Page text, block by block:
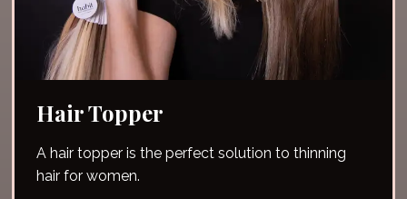
Hair Topper
A hair topper is the perfect solution to thinning
hair for women.